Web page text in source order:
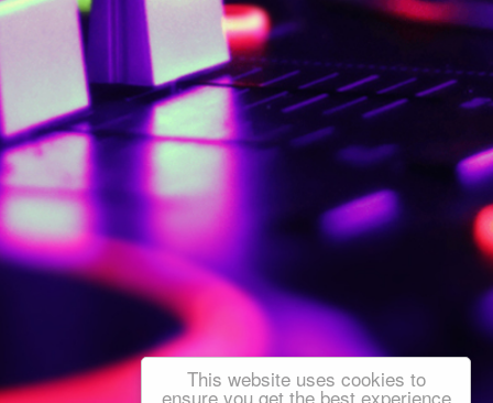
This website uses cookies to
ensure you get the best experience